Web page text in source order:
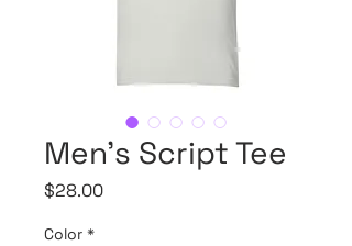
Men's Script Tee
$28.00Price
Color *